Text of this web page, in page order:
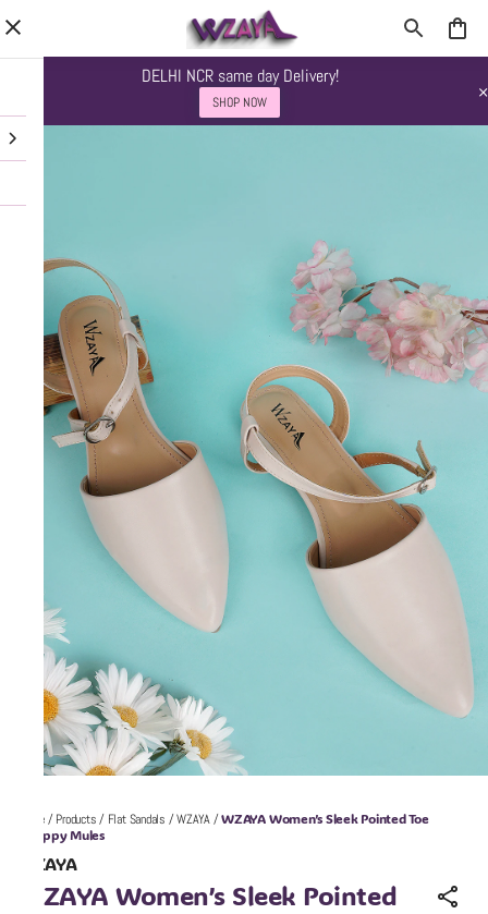
DELHI NCR same day Delivery!
SHOP NOW
Home/Products/ Flat Sandals /WZAYA/WZAYA Women’s Sleek Pointed Toe
Strappy Mules
WZAYA
WZAYA Women’s Sleek Pointed